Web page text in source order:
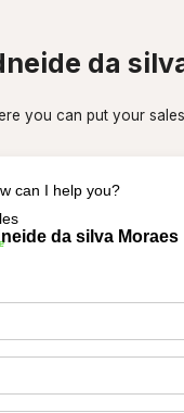
da
you can put your
can I help you?
da silva Moraes